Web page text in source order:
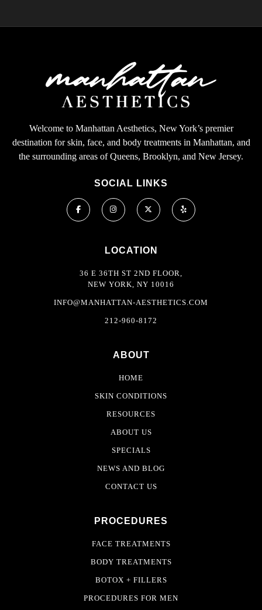
Welcome to Manhattan Aesthetics, New York’s premier
destination for skin, face, and body treatments in Manhattan, and
the surrounding areas of Queens, Brooklyn, and New Jersey.
SOCIAL LINKS
LOCATION
36 E 36TH ST 2ND FLOOR,
NEW YORK, NY 10016
INFO@MANHATTAN-AESTHETICS.COM
212-960-8172
ABOUT
HOME
SKIN CONDITIONS
RESOURCES
ABOUT US
SPECIALS
NEWS AND BLOG
CONTACT US
PROCEDURES
FACE TREATMENTS
BODY TREATMENTS
BOTOX + FILLERS
PROCEDURES FOR MEN